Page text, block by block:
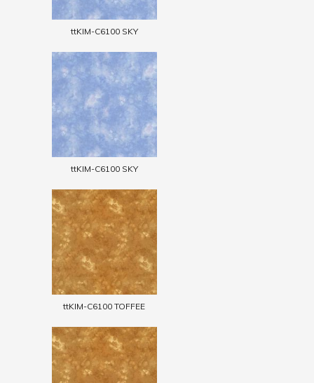
ttKIM-C6100 SKY
ttKIM-C6100 SKY
ttKIM-C6100 TOFFEE